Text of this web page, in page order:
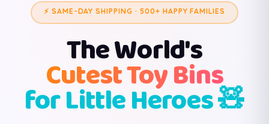
⚡ SAME-DAY SHIPPING · 500+ HAPPY FAMILIES
The World's
Cutest Toy Bins
for Little Heroes 🧸